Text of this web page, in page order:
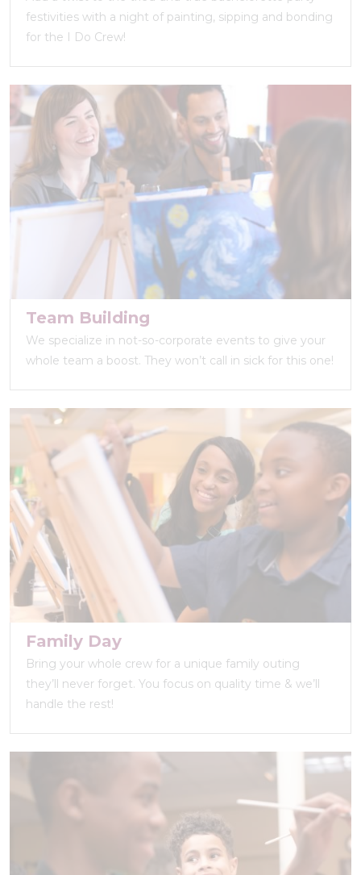
festivities with a night of painting, sipping and bonding
for the I Do Crew!
Team Building
We specialize in not-so-corporate events to give your
whole team a boost. They won’t call in sick for this one!
Family Day
Bring your whole crew for a unique family outing
they’ll never forget. You focus on quality time & we’ll
handle the rest!